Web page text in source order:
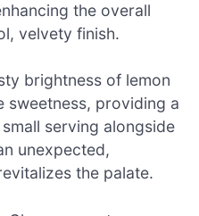
the overall
velvety finish.
brightness of lemon
sweetness, providing a
serving alongside
unexpected,
the palate.